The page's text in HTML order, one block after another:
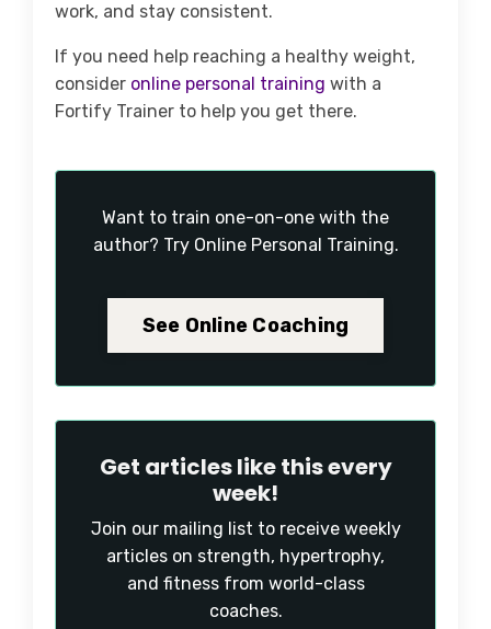
work, and stay consistent.
If you need help reaching a healthy weight,
consider online personal training with a
Fortify Trainer to help you get there.
Want to train one-on-one with the
author? Try Online Personal Training.
See Online Coaching
Get articles like this every
week!
Join our mailing list to receive weekly
articles on strength, hypertrophy,
and fitness from world-class
coaches.